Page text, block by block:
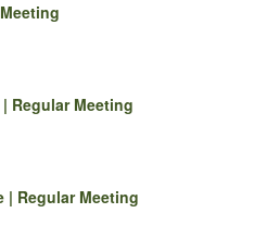
Regular Meeting
| Regular Meeting